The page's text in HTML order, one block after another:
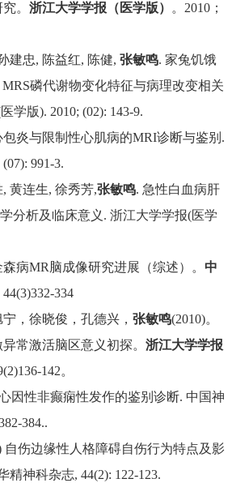
。 浙江大学学报（医学版）
。2010；
建忠, 陈益红, 陈健, 张敏鸣. 家兔饥饿
磷代谢物变化特征与病理改变相关
学版). 2010; (02): 143-9.
炎与限制性心肌病的MRI诊断与鉴别.
991-3.
黄连生, 徐秀芳,张敏鸣. 急性白血病肝
分析及临床意义. 浙江大学学报(医学
病MR脑成像研究进展（综述）。 中
334
，徐晓俊，孔德兴， 张敏鸣(2010)。
常激活脑区意义初探。 浙江大学学报
142。
因性非癫痫性发作的鉴别诊断. 中国神
384..
自伤边缘性人格障碍自伤行为特点及影
精神科杂志, 44(2): 122-123.